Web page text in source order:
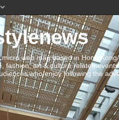
web mag based in Hong
fashion, art & culture related
who enjoy following the